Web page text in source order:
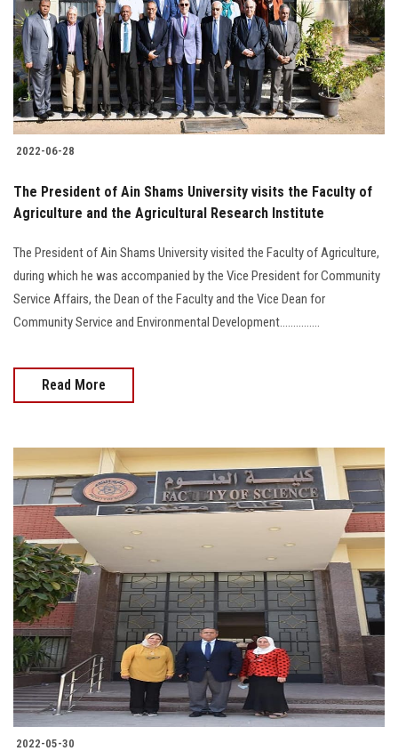
Students
Faculty Staff
Postgraduate
Alumni
Employees
Visitors
Apply Now
2022-06-28
The President of Ain Shams University visits the Faculty of
Agriculture and the Agricultural Research Institute
The President of Ain Shams University visited the Faculty of Agriculture,
during which he was accompanied by the Vice President for Community
Service Affairs, the Dean of the Faculty and the Vice Dean for
Community Service and Environmental Development...............
Read More
2022-05-30